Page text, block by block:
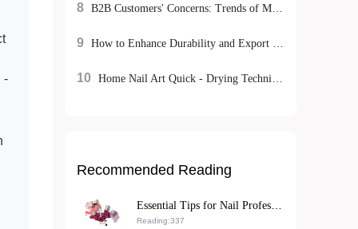
-
8 B2B Customers' Concerns: Trends of Matte Nail Polish - Environmentally - Friendly Mild Formulas and DIY Experience Advantages
9 How to Enhance Durability and Export Competitiveness of Rhinestone Nail Art Stickers with Eco-Friendly ABS Resin
10 Home Nail Art Quick - Drying Techniques: Natural Air - Drying vs. UV Lamp Irradiation, Which is More Efficient?
Recommended Reading
Reading:337